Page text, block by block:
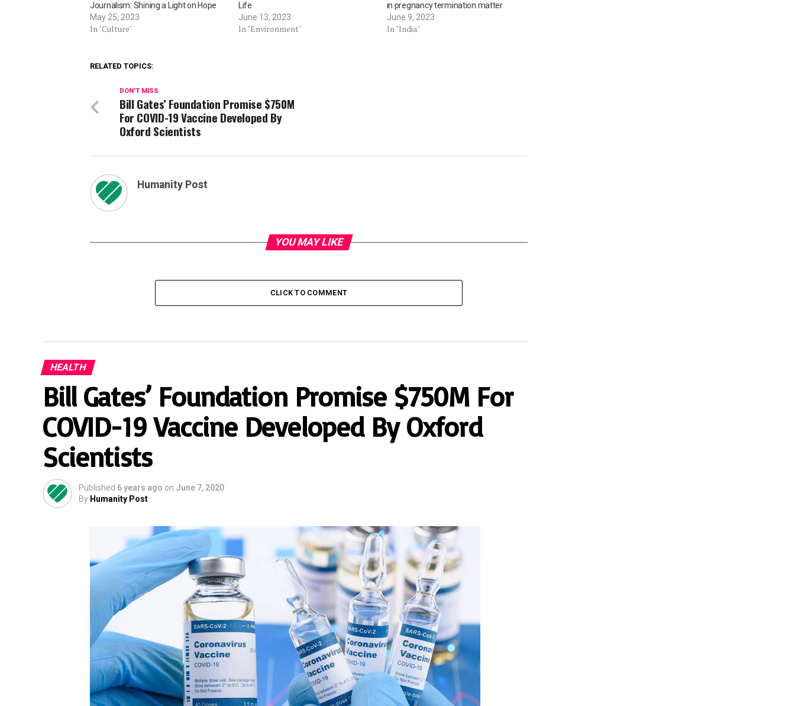
Journalism: Shining a Light on Hope
May 25, 2023
In "Culture"
Life
June 13, 2023
In "Environment"
in pregnancy termination matter
June 9, 2023
In "India"
RELATED TOPICS:
DON'T MISS
Bill Gates’ Foundation Promise $750M
For COVID-19 Vaccine Developed By
Oxford Scientists
Humanity Post
YOU MAY LIKE
CLICK TO COMMENT
HEALTH
Bill Gates’ Foundation Promise $750M For
COVID-19 Vaccine Developed By Oxford
Scientists
Published 6 years ago on June 7, 2020
By Humanity Post